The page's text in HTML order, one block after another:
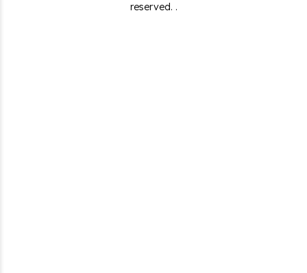
reserved. .